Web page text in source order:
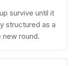
survive until it
structured as a
round.